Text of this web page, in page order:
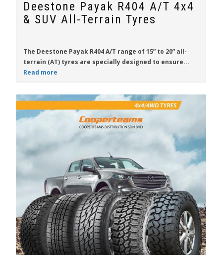
Deestone Payak R404 A/T 4x4
& SUV All-Terrain Tyres
The Deestone Payak R404 A/T range of15” to 20” all-
terrain (AT) tyres are specially designed to ensure...
Read more